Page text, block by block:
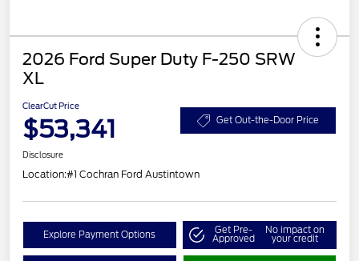
2026 Ford Super Duty F-250 SRW
XL
ClearCut Price
$53,341 Get Out-the-Door Price
Disclosure
Location:#1 Cochran Ford Austintown
Explore Payment Options Get Pre-
Approved
No impact on
your credit